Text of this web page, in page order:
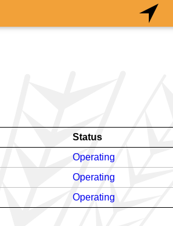
Status
Operating
Operating
Operating